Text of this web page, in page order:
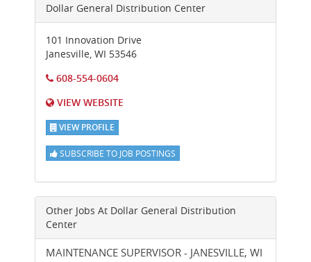
Dollar General Distribution Center
101 Innovation Drive
Janesville, WI 53546
608-554-0604
VIEW WEBSITE
VIEW PROFILE
SUBSCRIBE TO JOB POSTINGS
Other Jobs At Dollar General Distribution
Center
MAINTENANCE SUPERVISOR - JANESVILLE, WI